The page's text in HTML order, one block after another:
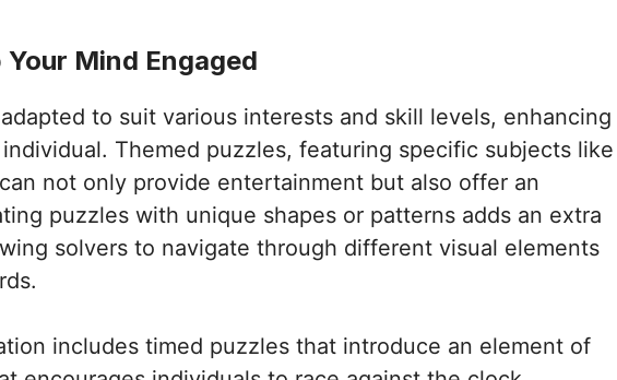
Mind Engaged
to suit various interests and skill levels, enhancing
Themed puzzles, featuring specific subjects like
not only provide entertainment but also offer an
puzzles with unique shapes or patterns adds an extra
solvers to navigate through different visual elements
includes timed puzzles that introduce an element of